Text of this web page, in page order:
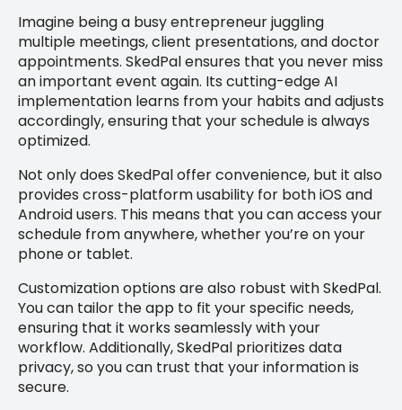
Imagine being a busy entrepreneur juggling
multiple meetings, client presentations, and doctor
appointments. SkedPal ensures that you never miss
an important event again. Its cutting-edge AI
implementation learns from your habits and adjusts
accordingly, ensuring that your schedule is always
optimized.
Not only does SkedPal offer convenience, but it also
provides cross-platform usability for both iOS and
Android users. This means that you can access your
schedule from anywhere, whether you’re on your
phone or tablet.
Customization options are also robust with SkedPal.
You can tailor the app to fit your specific needs,
ensuring that it works seamlessly with your
workflow. Additionally, SkedPal prioritizes data
privacy, so you can trust that your information is
secure.